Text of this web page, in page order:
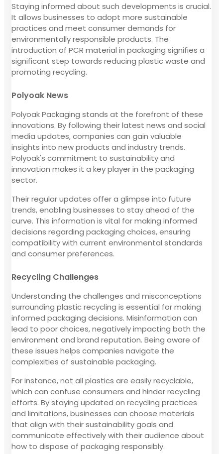
Staying informed about such developments is crucial.
It allows businesses to adopt more sustainable
practices and meet consumer demands for
environmentally responsible products. The
introduction of PCR material in packaging signifies a
significant step towards reducing plastic waste and
promoting recycling.
Polyoak News
Polyoak Packaging stands at the forefront of these
innovations. By following their latest news and social
media updates, companies can gain valuable
insights into new products and industry trends.
Polyoak's commitment to sustainability and
innovation makes it a key player in the packaging
sector.
Their regular updates offer a glimpse into future
trends, enabling businesses to stay ahead of the
curve. This information is vital for making informed
decisions regarding packaging choices, ensuring
compatibility with current environmental standards
and consumer preferences.
Recycling Challenges
Understanding the challenges and misconceptions
surrounding plastic recycling is essential for making
informed packaging decisions. Misinformation can
lead to poor choices, negatively impacting both the
environment and brand reputation. Being aware of
these issues helps companies navigate the
complexities of sustainable packaging.
For instance, not all plastics are easily recyclable,
which can confuse consumers and hinder recycling
efforts. By staying updated on recycling practices
and limitations, businesses can choose materials
that align with their sustainability goals and
communicate effectively with their audience about
how to dispose of packaging responsibly.